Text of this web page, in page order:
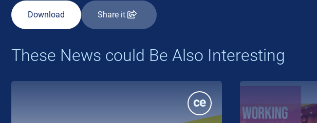
Download Share it
These News could Be Also Interesting